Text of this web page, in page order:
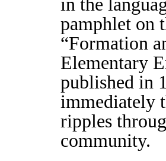
in the
pamphlet on
“Formation
Elementary
published in
immediately
ripples
community.